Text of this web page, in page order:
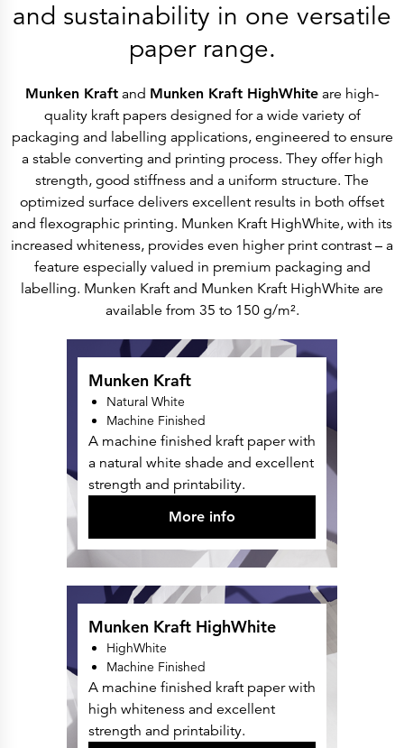
Get to know
Arctic Paper Munkedals
Arctic Paper Grycksbo
Career
work at APM
work at APG
work at APK
Privacy Policy
Arctic Paper SA
Arctic Paper Kostrzyn SA
Arctic Paper Grycksbo AB
Arctic Paper Munkedals AB
Investor relations
Arctic Paper Group
Company Profile
Corporate Bodies
Corporate Governance
Financial Reports
Financial Data
Financial Presentation
Corporate Calendar
Corporate Governance
Share Information
Shareholder Structure
Shareholders & Bondholders meetings
Sales Offices
Investor Relations
and sustainability in one versatile
paper range.
Munken Kraft and Munken Kraft HighWhite are high-
quality kraft papers designed for a wide variety of
packaging and labelling applications, engineered to ensure
a stable converting and printing process. They offer high
strength, good stiffness and a uniform structure. The
optimized surface delivers excellent results in both offset
and flexographic printing. Munken Kraft HighWhite, with its
increased whiteness, provides even higher print contrast – a
feature especially valued in premium packaging and
labelling. Munken Kraft and Munken Kraft HighWhite are
available from 35 to 150 g/m².
Munken Kraft
Natural White
Machine Finished
A machine finished kraft paper with
a natural white shade and excellent
strength and printability.
More info
Munken Kraft HighWhite
HighWhite
Machine Finished
A machine finished kraft paper with
high whiteness and excellent
strength and printability.